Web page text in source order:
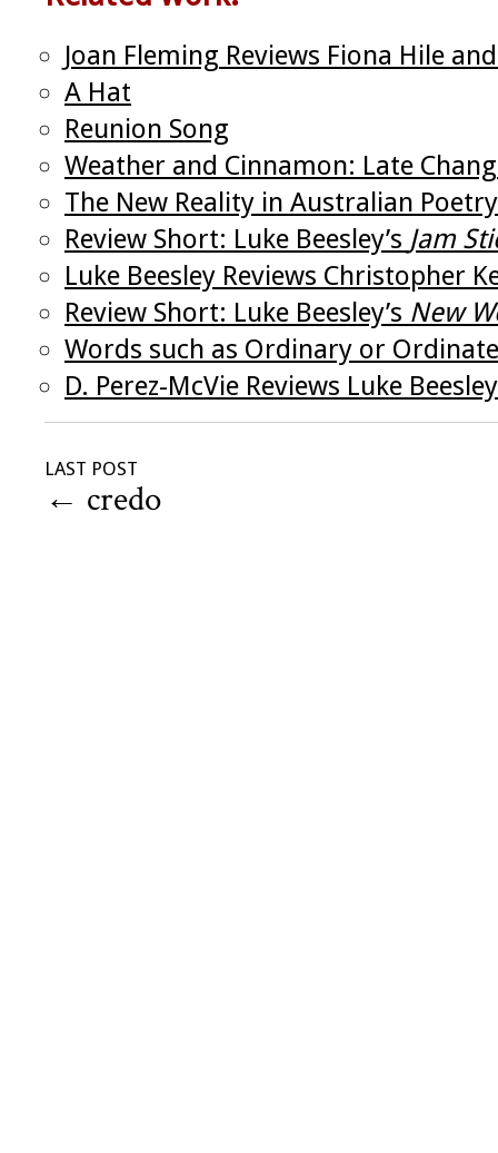
Joan Fleming Reviews Fiona Hile
A Hat
Reunion Song
Weather and Cinnamon: Late
The New Reality in Australian Poetry
Review Short: Luke Beesley’s Jam
Luke Beesley Reviews Christopher
Review Short: Luke Beesley’s New
Words such as Ordinary or
D. Perez-McVie Reviews Luke
LAST POST
← credo